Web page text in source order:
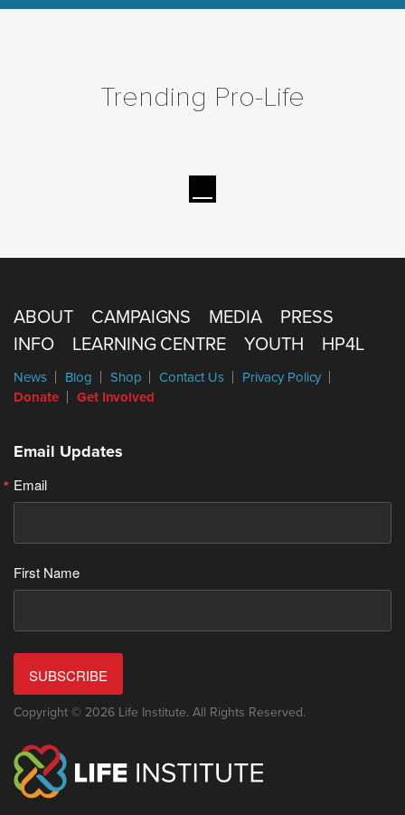
Trending Pro-Life
ABOUT CAMPAIGNS MEDIA
PRESS
INFO
LEARNING CENTRE YOUTH HP4L
News Blog Shop Contact Us
Privacy Policy
Donate
Get Involved
Email Updates
Email
First Name
SUBSCRIBE
Copyright © 2026 Life Institute. All Rights Reserved.